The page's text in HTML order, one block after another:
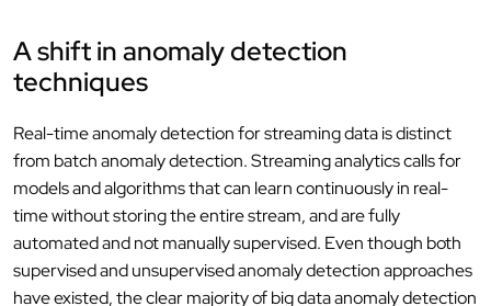
A shift in anomaly detection
techniques
Real-time anomaly detection for streaming data is distinct
from batch anomaly detection. Streaming analytics calls for
models and algorithms that can learn continuously in real-
time without storing the entire stream, and are fully
automated and not manually supervised. Even though both
supervised and unsupervised anomaly detection approaches
have existed, the clear majority of big data anomaly detection